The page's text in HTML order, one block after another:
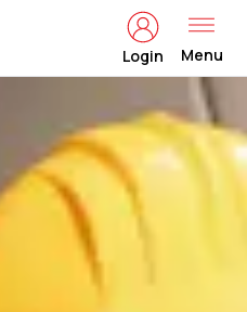
Login Menu